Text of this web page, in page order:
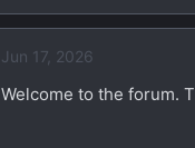
e
c
t
Jun 17, 2026
Welcome to the forum.